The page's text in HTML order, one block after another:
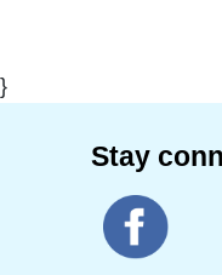
}
Stay